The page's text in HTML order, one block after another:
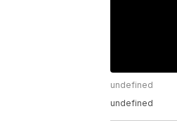
undefined
undefined